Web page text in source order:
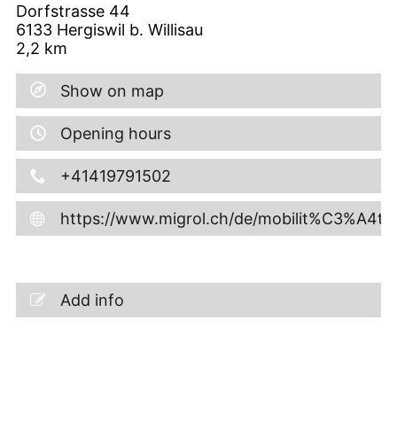
Dorfstrasse 44
6133 Hergiswil b. Willisau
2,2 km
Show on map
Opening hours
+41419791502
https://www.migrol.ch/de/
Add info